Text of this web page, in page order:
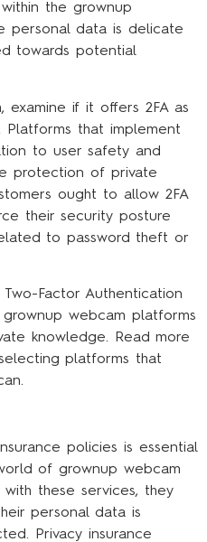
the grownup
personal data is delicate
towards potential
examine if it offers 2FA as
that implement
to user safety and
protection of private
ought to allow 2FA
their security posture
to password theft or
Factor Authentication
webcam platforms
knowledge. Read more
platforms that
policies is essential
of grownup webcam
these services, they
personal data is
Privacy insurance